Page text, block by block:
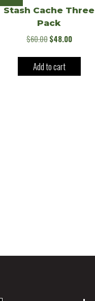
Stash Cache Three
Pack
$60.00 Original
was:
$60.00.
$48.00Current
is:
Add to cart